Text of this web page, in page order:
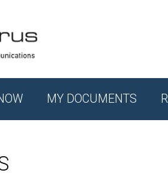
MY DOCUMENTS